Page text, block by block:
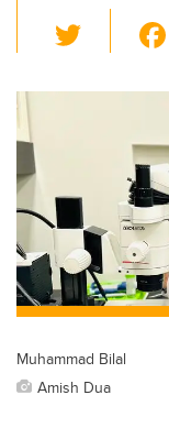
wi
tt
Muhammad Bilal
Amish Dua